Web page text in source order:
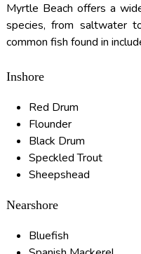
Myrtle Beach offers a
species, from saltwater
common fish found in
Inshore
Red Drum
Flounder
Black Drum
Speckled Trout
Sheepshead
Nearshore
Bluefish